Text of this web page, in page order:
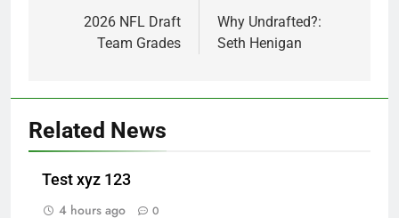
navigation
2026 NFL Draft
Team Grades
Why Undrafted?:
Seth Henigan
Related News
Test xyz 123
4 hours ago
0